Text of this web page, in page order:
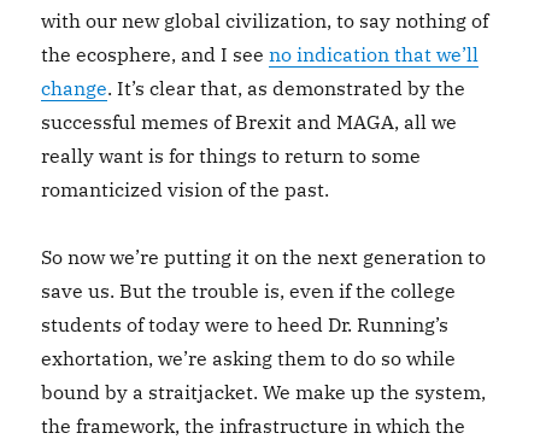
with our new global civilization, to say nothing of
the ecosphere, and I seeno indication that we’ll
change. It’s clear that, as demonstrated by the
successful memes of Brexit and MAGA, all we
really want is for things to return to some
romanticized vision of the past.
So now we’re putting it on the next generation to
save us. But the trouble is, even if the college
students of today were to heed Dr. Running’s
exhortation, we’re asking them to do so while
bound by a straitjacket. We make up the system,
the framework, the infrastructure in which the